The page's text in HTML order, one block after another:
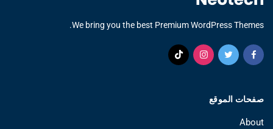
We bring you the best Premium WordPress Themes.
صفحات الموقع
About